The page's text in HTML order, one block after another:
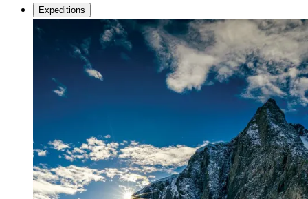
Expeditions